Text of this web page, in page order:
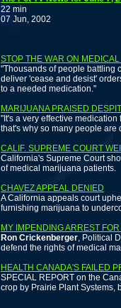
22 min
07 Jun, 2002
STOP THE WAR ON
"Thousands of people battling
deliver 'cease and desist'
to a needed medication."
MARIJUANA PRAISED
"It's a very effective
that's why so many people are
CALIF. SUPREME COURT
California's Supreme Court
of medical marijuana patients.
CHAVEZ APPEAL DENIED
A California appeals court
furnishing marijuana to
MY IMPENDING ARREST
Ron Crickenberger, Political
defend the rights of medical
HEALTH CANADA'S FAILED
SPECIAL REPORT on the
crop by Prairie Plant Systems,